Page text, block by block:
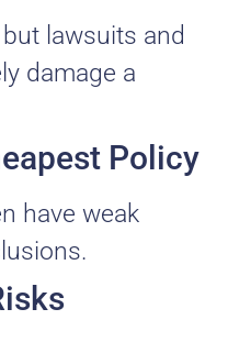
lawsuits and
damage a
Policy
have weak